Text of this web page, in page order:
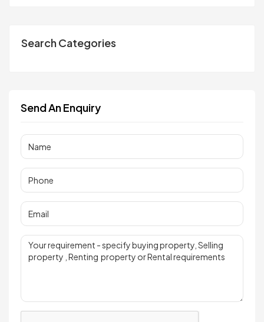
Search Categories
Send An Enquiry